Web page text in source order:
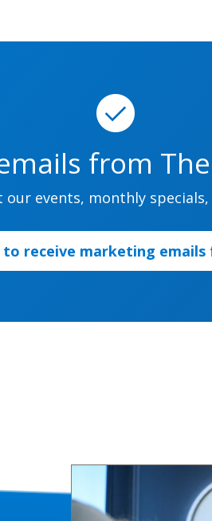
from The
our events, monthly
receive marketing emails